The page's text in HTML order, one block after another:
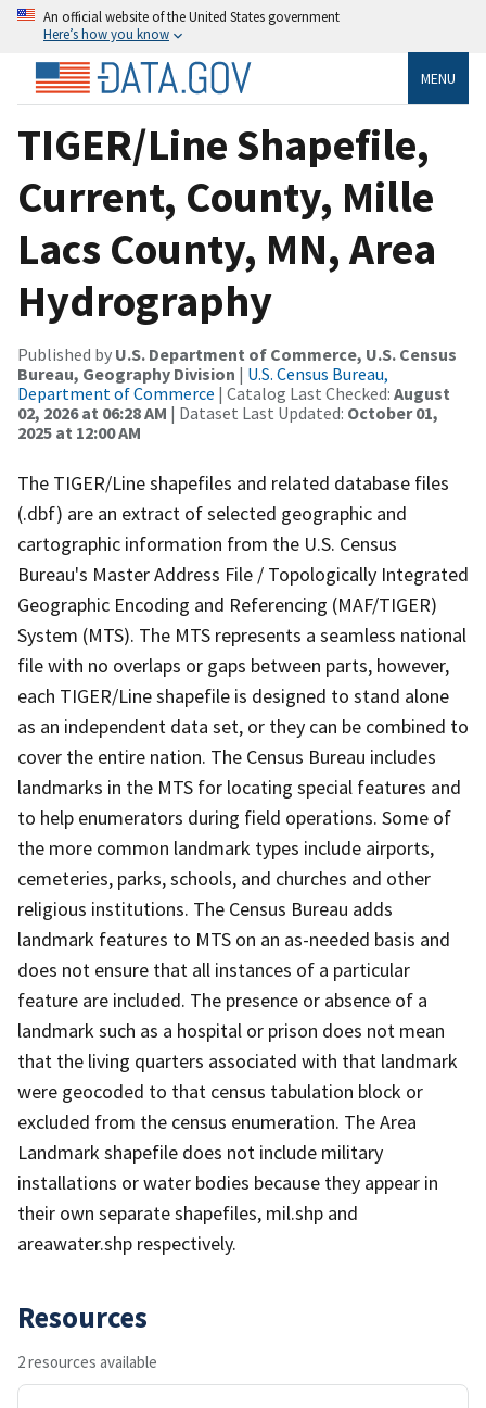
An official website of the United States government
Here’s how you know
MENU
TIGER/Line Shapefile,
Current, County, Mille
Lacs County, MN, Area
Hydrography
Published by U.S. Department of Commerce, U.S. Census
Bureau, Geography Division | U.S. Census Bureau,
Department of Commerce | Catalog Last Checked: August
02, 2026 at 06:28 AM | Dataset Last Updated: October 01,
2025 at 12:00 AM
The TIGER/Line shapefiles and related database files
(.dbf) are an extract of selected geographic and
cartographic information from the U.S. Census
Bureau's Master Address File / Topologically Integrated
Geographic Encoding and Referencing (MAF/TIGER)
System (MTS). The MTS represents a seamless national
file with no overlaps or gaps between parts, however,
each TIGER/Line shapefile is designed to stand alone
as an independent data set, or they can be combined to
cover the entire nation. The Census Bureau includes
landmarks in the MTS for locating special features and
to help enumerators during field operations. Some of
the more common landmark types include airports,
cemeteries, parks, schools, and churches and other
religious institutions. The Census Bureau adds
landmark features to MTS on an as-needed basis and
does not ensure that all instances of a particular
feature are included. The presence or absence of a
landmark such as a hospital or prison does not mean
that the living quarters associated with that landmark
were geocoded to that census tabulation block or
excluded from the census enumeration. The Area
Landmark shapefile does not include military
installations or water bodies because they appear in
their own separate shapefiles, mil.shp and
areawater.shp respectively.
Resources
2 resources available